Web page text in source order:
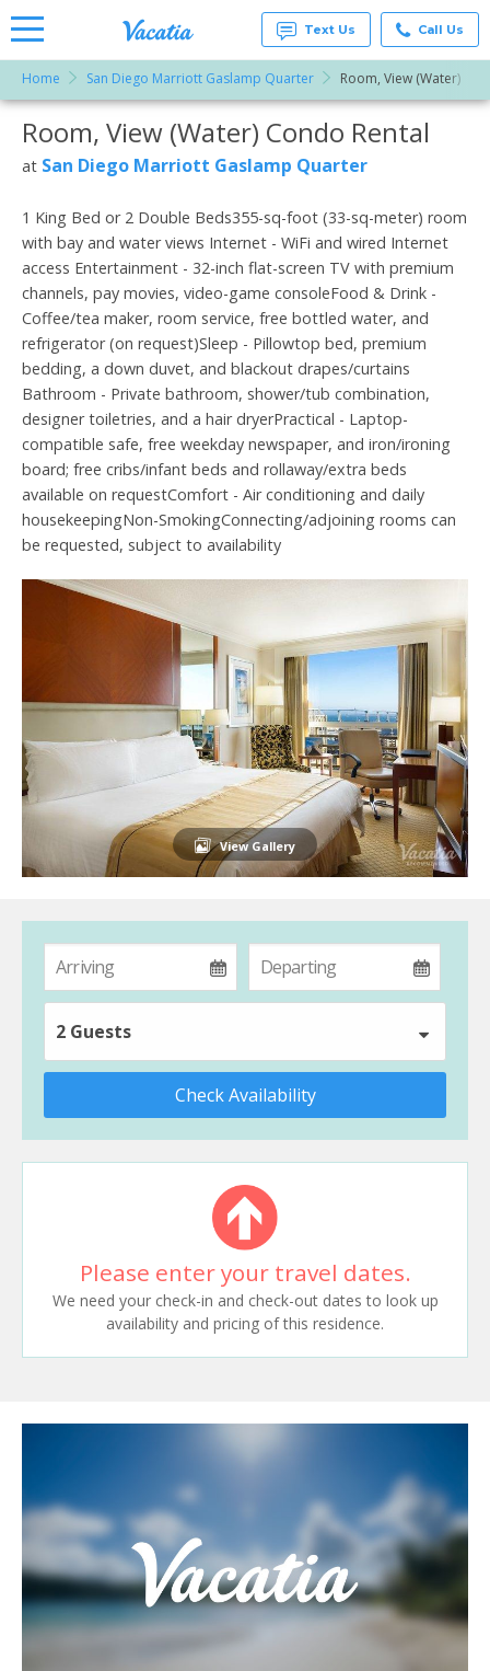
Vacation
Rentals -
Condos
& Suites
for Rent
Vacatia
Text Us Call Us
Home San Diego Marriott Gaslamp Quarter Room, View (Water)
More Resorts
Email
Room, View (Water) Condo Rental
at San Diego Marriott Gaslamp Quarter
1 King Bed or 2 Double Beds355-sq-foot (33-sq-meter) room
with bay and water views Internet - WiFi and wired Internet
access Entertainment - 32-inch flat-screen TV with premium
channels, pay movies, video-game consoleFood & Drink -
Coffee/tea maker, room service, free bottled water, and
refrigerator (on request)Sleep - Pillowtop bed, premium
bedding, a down duvet, and blackout drapes/curtains
Bathroom - Private bathroom, shower/tub combination,
designer toiletries, and a hair dryerPractical - Laptop-
compatible safe, free weekday newspaper, and iron/ironing
board; free cribs/infant beds and rollaway/extra beds
available on requestComfort - Air conditioning and daily
housekeepingNon-SmokingConnecting/adjoining rooms can
be requested, subject to availability
View Gallery
2 Guests
Check Availability
Please enter your travel dates.
We need your check-in and check-out dates to look up
availability and pricing of this residence.